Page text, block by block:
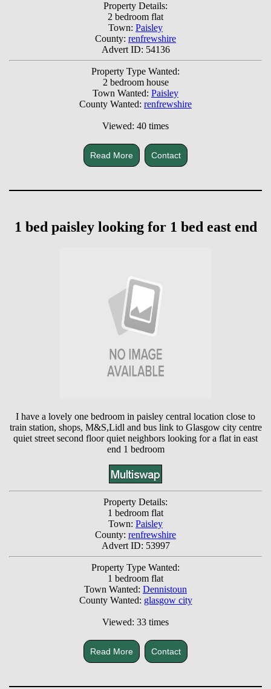
Property Details:
2 bedroom flat
Town: Paisley
County: renfrewshire
Advert ID: 54136
Property Type Wanted:
2 bedroom house
Town Wanted: Paisley
County Wanted: renfrewshire
Viewed: 40 times
Read More Contact
1 bed paisley looking for 1 bed east end
I have a lovely one bedroom in paisley central location close to
train station, shops, M&S,Lidl and bus link to Glasgow city centre
quiet street second floor quiet neighbors looking for a flat in east
end 1 bedroom
Property Details:
1 bedroom flat
Town: Paisley
County: renfrewshire
Advert ID: 53997
Property Type Wanted:
1 bedroom flat
Town Wanted: Dennistoun
County Wanted: glasgow city
Viewed: 33 times
Read More Contact